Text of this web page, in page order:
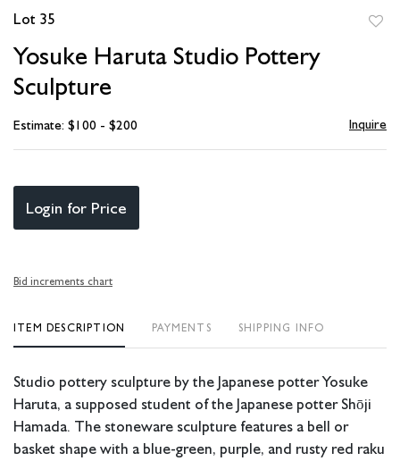
Lot 35
Yosuke Haruta Studio Pottery
Sculpture
Estimate: $100 - $200 Inquire
Login for Price
Bid increments chart
ITEM DESCRIPTION PAYMENTS SHIPPING INFO
Studio pottery sculpture by the Japanese potter Yosuke
Haruta, a supposed student of the Japanese potter Shōji
Hamada. The stoneware sculpture features a bell or
basket shape with a blue-green, purple, and rusty red raku